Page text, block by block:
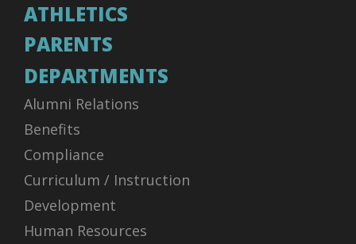
ATHLETICS
PARENTS
DEPARTMENTS
Alumni Relations
Benefits
Compliance
Curriculum / Instruction
Development
Human Resources